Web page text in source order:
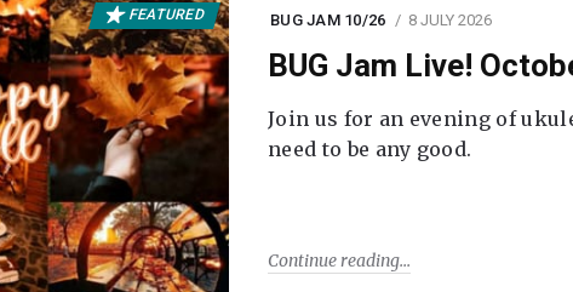
FEATURED BUG JAM 10/26 8 JULY 2026
BUG Jam Live!
Join us for an evening of
need to be any good.
Continue reading